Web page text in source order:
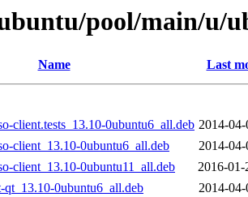
pool/main/u/
Name Last
client.tests_13.10-0ubuntu6_all.deb 2014-
client_13.10-0ubuntu6_all.deb
2014-
client_13.10-0ubuntu11_all.deb
2016-01-
qt_13.10-0ubuntu6_all.deb
2014-